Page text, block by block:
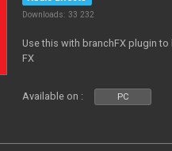
Downloads: 33 232
Use this with branchFX plugin
FX
Available on : PC